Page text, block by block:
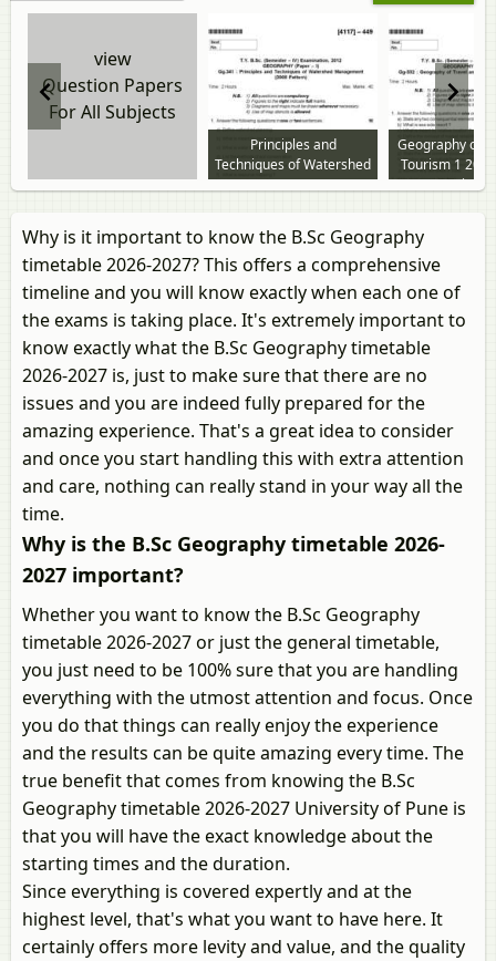
view
Question Papers
For All Subjects
Principles and
Techniques of Watershed
Management 2013 to
Geography of
Tourism 1
question
Why is it important to know the B.Sc Geography
timetable 2026-2027? This offers a comprehensive
timeline and you will know exactly when each one of
the exams is taking place. It's extremely important to
know exactly what the B.Sc Geography timetable
2026-2027 is, just to make sure that there are no
issues and you are indeed fully prepared for the
amazing experience. That's a great idea to consider
and once you start handling this with extra attention
and care, nothing can really stand in your way all the
time.
Why is the B.Sc Geography timetable 2026-
2027 important?
Whether you want to know the B.Sc Geography
timetable 2026-2027 or just the general timetable,
you just need to be 100% sure that you are handling
everything with the utmost attention and focus. Once
you do that things can really enjoy the experience
and the results can be quite amazing every time. The
true benefit that comes from knowing the B.Sc
Geography timetable 2026-2027 University of Pune is
that you will have the exact knowledge about the
starting times and the duration.
Since everything is covered expertly and at the
highest level, that's what you want to have here. It
certainly offers more levity and value, and the quality